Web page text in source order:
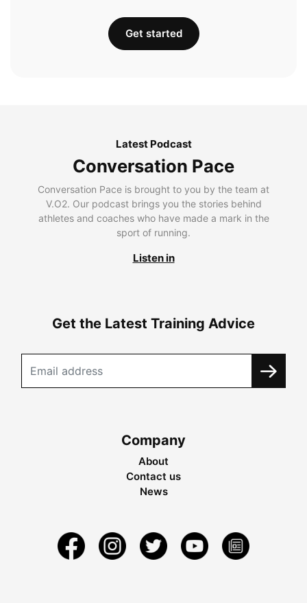
Get started
Latest Podcast
Conversation Pace
Conversation Pace is brought to you by the team at
V.O2. Our podcast brings you the stories behind
athletes and coaches who have made a mark in the
sport of running.
Listen in
Get the Latest Training Advice
Company
About
Contact us
News